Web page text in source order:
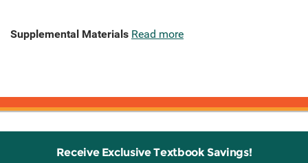
Supplemental Materials Read more
Receive Exclusive Textbook Savings!